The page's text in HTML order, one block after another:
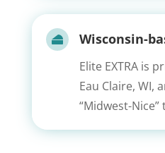
 Wisconsin-
Elite EXTRA is
Eau Claire, WI,
“Midwest-